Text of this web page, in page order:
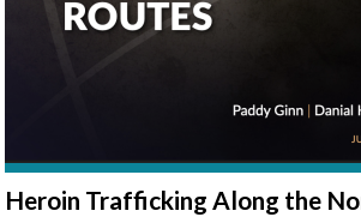
Heroin Trafficking Along the